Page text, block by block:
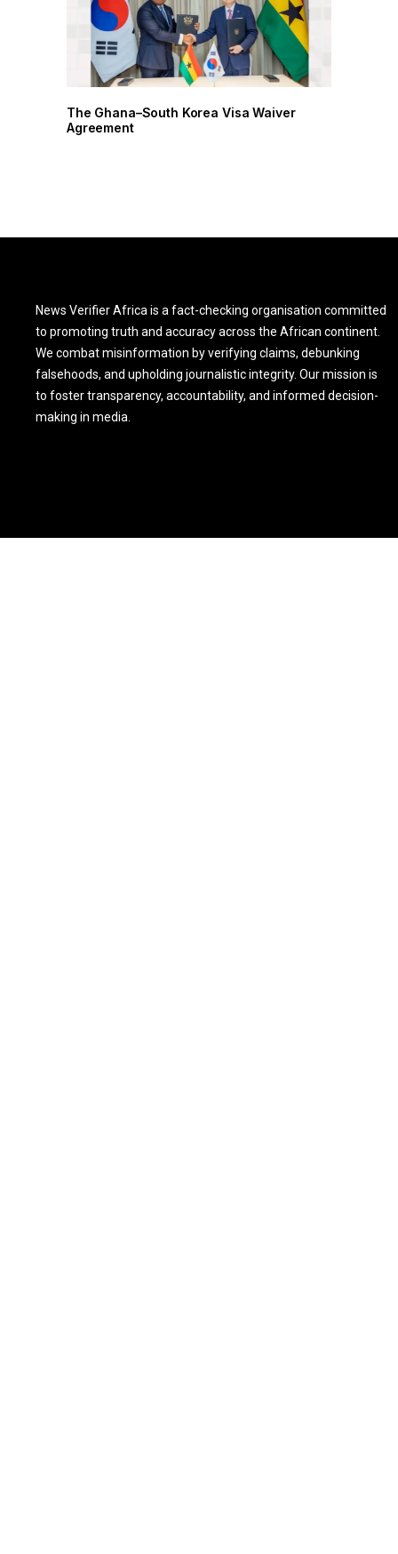
The Ghana–South Korea Visa Waiver
Agreement
News Verifier Africa is a fact-checking organisation committed
to promoting truth and accuracy across the African continent.
We combat misinformation by verifying claims, debunking
falsehoods, and upholding journalistic integrity. Our mission is
to foster transparency, accountability, and informed decision-
making in media.